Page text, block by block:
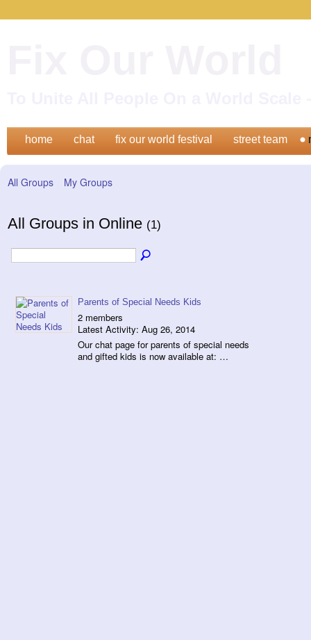
home chat fix our world festival street team
All Groups My Groups
All Groups in Online (1)
Parents of Special Needs Kids
2 members
Latest Activity: Aug 26, 2014
Our chat page for parents of special needs
and gifted kids is now available at: …